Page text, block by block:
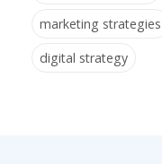
marketing strategies
digital strategy